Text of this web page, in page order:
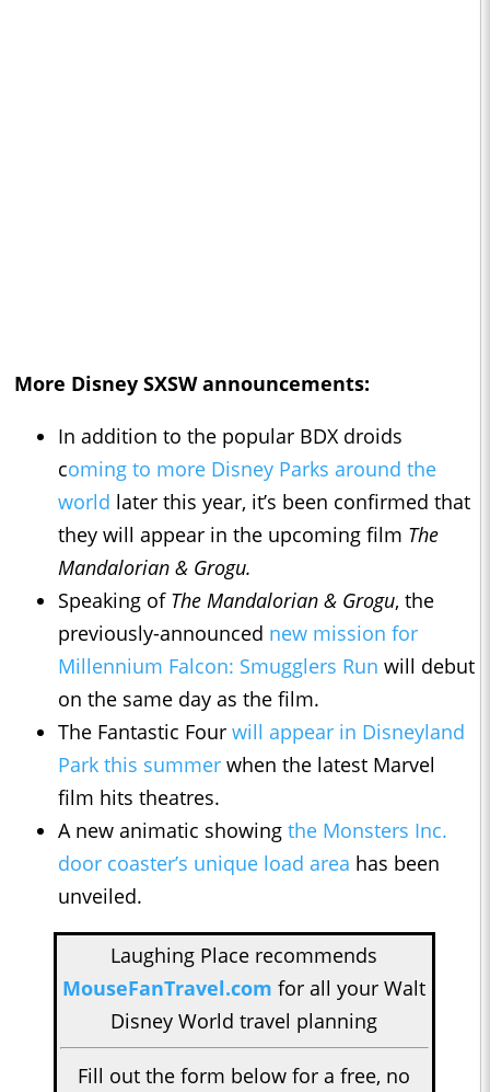
More Disney SXSW announcements:
In addition to the popular BDX droids
coming to more Disney Parks around the
world later this year, it’s been confirmed that
they will appear in the upcoming film The
Mandalorian & Grogu.
Speaking of The Mandalorian & Grogu, the
previously-announced new mission for
Millennium Falcon: Smugglers Run will debut
on the same day as the film.
The Fantastic Four will appear in Disneyland
Park this summer when the latest Marvel
film hits theatres.
A new animatic showing the Monsters Inc.
door coaster’s unique load area has been
unveiled.
Laughing Place recommends
MouseFanTravel.com for all your Walt
Disney World travel planning
Fill out the form below for a free, no